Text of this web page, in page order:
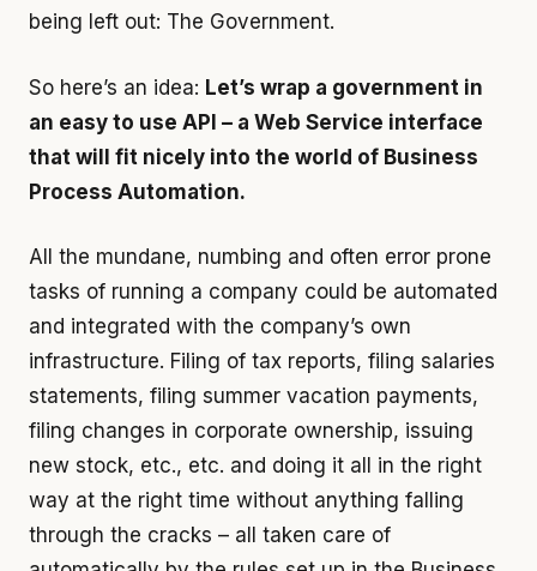
being left out: The Government.
So here’s an idea: Let’s wrap a government in
an easy to use API – a Web Service interface
that will fit nicely into the world of Business
Process Automation.
All the mundane, numbing and often error prone
tasks of running a company could be automated
and integrated with the company’s own
infrastructure. Filing of tax reports, filing salaries
statements, filing summer vacation payments,
filing changes in corporate ownership, issuing
new stock, etc., etc. and doing it all in the right
way at the right time without anything falling
through the cracks – all taken care of